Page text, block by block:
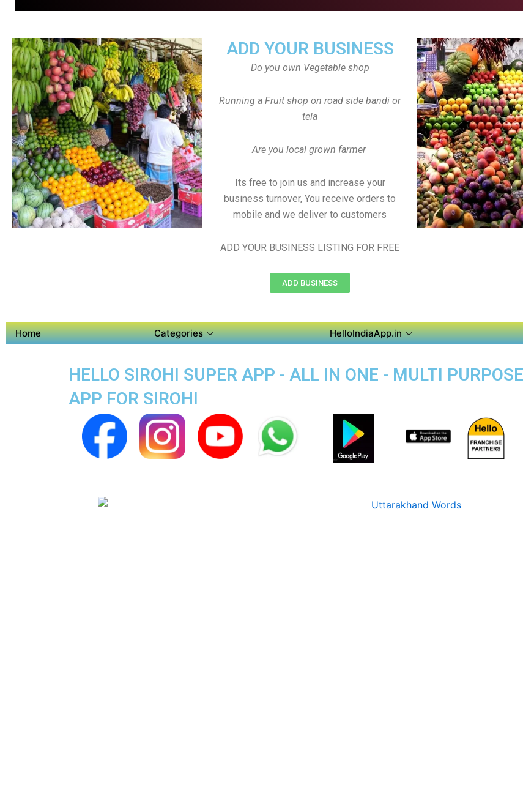
ADD YOUR BUSINESS
Do you own Vegetable shop
Running a Fruit shop on road side bandi or
tela
Are you local grown farmer
Its free to join us and increase your
business turnover, You receive orders to
mobile and we deliver to customers
ADD YOUR BUSINESS LISTING FOR FREE
ADD BUSINESS
Home Categories HelloIndiaApp.in
HELLO SIROHI SUPER APP - ALL IN ONE - MULTI
APP FOR SIROHI